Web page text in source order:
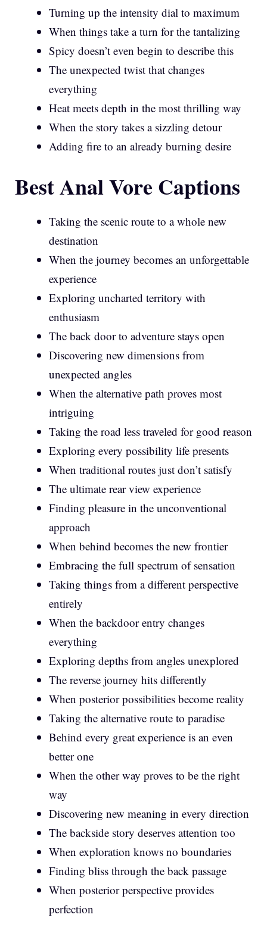
Turning up the intensity dial to maximum
When things take a turn for the tantalizing
Spicy doesn’t even begin to describe this
The unexpected twist that changes
everything
Heat meets depth in the most thrilling way
When the story takes a sizzling detour
Adding fire to an already burning desire
Best Anal Vore Captions
Taking the scenic route to a whole new
destination
When the journey becomes an unforgettable
experience
Exploring uncharted territory with
enthusiasm
The back door to adventure stays open
Discovering new dimensions from
unexpected angles
When the alternative path proves most
intriguing
Taking the road less traveled for good reason
Exploring every possibility life presents
When traditional routes just don’t satisfy
The ultimate rear view experience
Finding pleasure in the unconventional
approach
When behind becomes the new frontier
Embracing the full spectrum of sensation
Taking things from a different perspective
entirely
When the backdoor entry changes
everything
Exploring depths from angles unexplored
The reverse journey hits differently
When posterior possibilities become reality
Taking the alternative route to paradise
Behind every great experience is an even
better one
When the other way proves to be the right
way
Discovering new meaning in every direction
The backside story deserves attention too
When exploration knows no boundaries
Finding bliss through the back passage
When posterior perspective provides
perfection